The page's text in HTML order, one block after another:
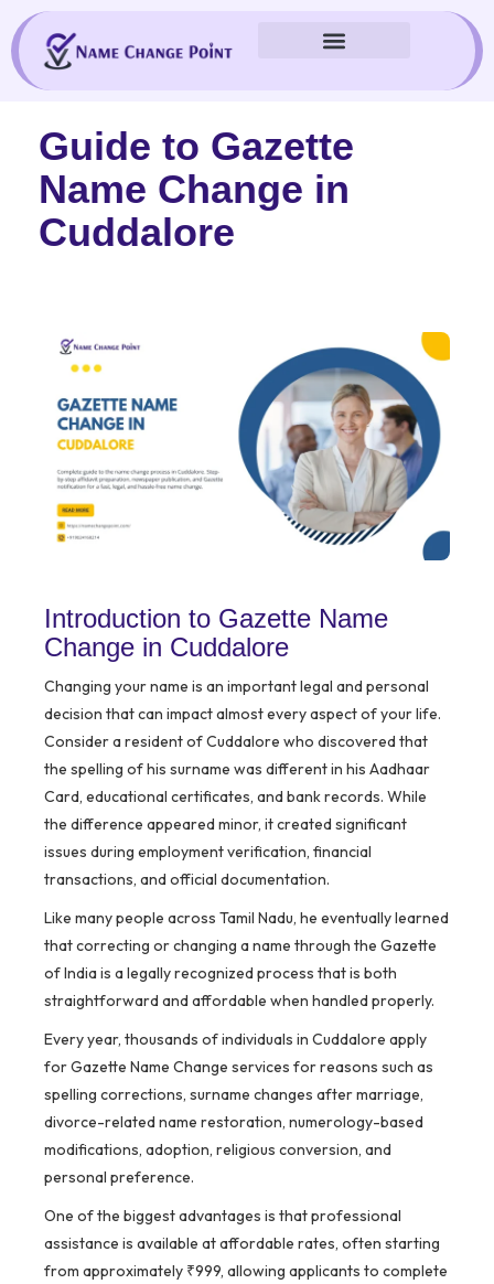
content
Guide to Gazette
Name Change in
Cuddalore
Introduction to Gazette Name
Change in Cuddalore
Changing your name is an important legal and personal
decision that can impact almost every aspect of your life.
Consider a resident of Cuddalore who discovered that
the spelling of his surname was different in his Aadhaar
Card, educational certificates, and bank records. While
the difference appeared minor, it created significant
issues during employment verification, financial
transactions, and official documentation.
Like many people across Tamil Nadu, he eventually learned
that correcting or changing a name through the Gazette
of India is a legally recognized process that is both
straightforward and affordable when handled properly.
Every year, thousands of individuals in Cuddalore apply
for Gazette Name Change services for reasons such as
spelling corrections, surname changes after marriage,
divorce-related name restoration, numerology-based
modifications, adoption, religious conversion, and
personal preference.
One of the biggest advantages is that professional
assistance is available at affordable rates, often starting
from approximately ₹999, allowing applicants to complete